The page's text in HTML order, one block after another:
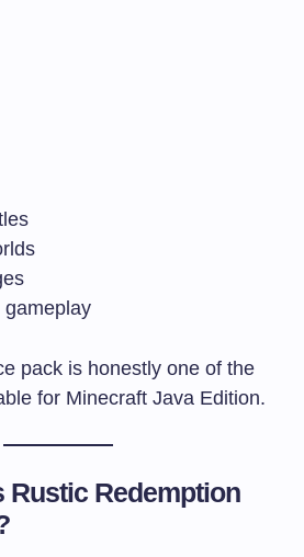
gameplay
pack is honestly one of the
for Minecraft Java Edition.
Rustic Redemption